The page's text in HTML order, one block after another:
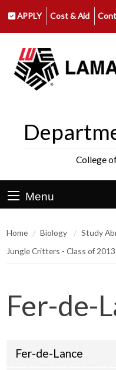
APPLY Cost & Aid
College
Menu
Home Biology Study
Jungle Critters - Class of 2013
Fer-de-
Fer-de-Lance